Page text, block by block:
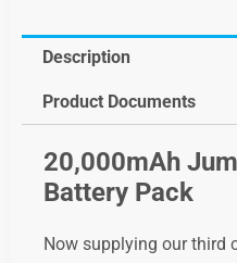
Function
starter,
cwibatpac
quantity
Description
Product Documents
20,000mAh
Battery Pack
Now supplying our third